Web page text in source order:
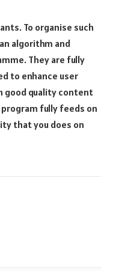
To organise such
algorithm and
They are fully
to enhance user
good quality content
fully feeds on
that you does on